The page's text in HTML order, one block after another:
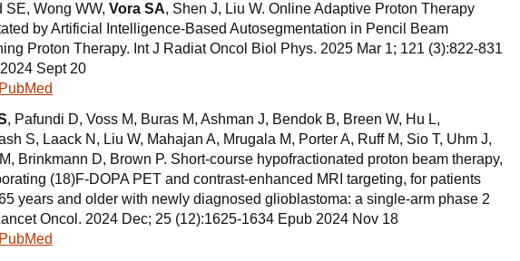
SE, Wong WW, Vora SA, Shen J, Liu W. Online Adaptive Proton Therapy
by Artificial Intelligence-Based Autosegmentation in Pencil Beam
Proton Therapy. Int J Radiat Oncol Biol Phys. 2025 Mar 1; 121 (3):822-831
Sept 20
, Pafundi D, Voss M, Buras M, Ashman J, Bendok B, Breen W, Hu L,
S, Laack N, Liu W, Mahajan A, Mrugala M, Porter A, Ruff M, Sio T, Uhm J,
Brinkmann D, Brown P. Short-course hypofractionated proton beam therapy,
(18)F-DOPA PET and contrast-enhanced MRI targeting, for patients
years and older with newly diagnosed glioblastoma: a single-arm phase 2
Oncol. 2024 Dec; 25 (12):1625-1634 Epub 2024 Nov 18